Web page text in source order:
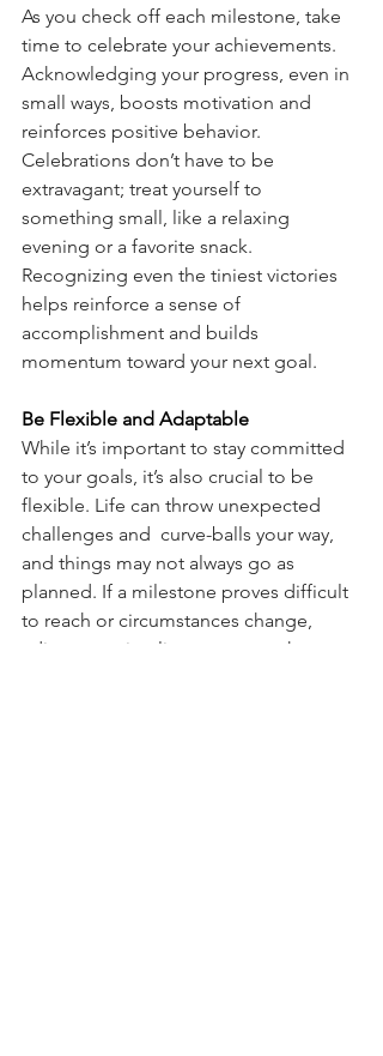
As you check off each milestone, take
time to celebrate your achievements.
Acknowledging your progress, even in
small ways, boosts motivation and
reinforces positive behavior.
Celebrations don’t have to be
extravagant; treat yourself to
something small, like a relaxing
evening or a favorite snack.
Recognizing even the tiniest victories
helps reinforce a sense of
accomplishment and builds
momentum toward your next goal.
Be Flexible and Adaptable
While it’s important to stay committed
to your goals, it’s also crucial to be
flexible. Life can throw unexpected
challenges and  curve-balls your way,
and things may not always go as
planned. If a milestone proves difficult
to reach or circumstances change,
adjust your timeline or approach